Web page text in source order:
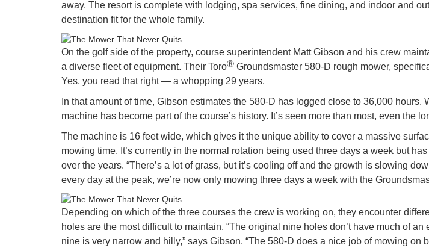
away. The resort is complete with lodging, spa services, fine dining, and indoor and
destination fit for the whole family.
On the golf side of the property, course superintendent Matt Gibson and his crew
a diverse fleet of equipment. Their ToroⓇ Groundsmaster 580-D rough mower,
Yes, you read that right — a whopping 29 years.
In that amount of time, Gibson estimates the 580-D has logged close to 36,000 hours.
machine has become part of the course’s history. It’s seen more than most, even the
The machine is 16 feet wide, which gives it the unique ability to cover a massive
mowing time. It’s currently in the normal rotation being used three days a week but
over the years. “There’s a lot of grass, but it’s cooling off and the growth is slowing
every day at the peak, we’re now only mowing three days a week with the
Depending on which of the three courses the crew is working on, they encounter
holes are the most difficult to maintain. “The original nine holes don’t have much of
nine is very narrow and hilly,” says Gibson. “The 580-D does a nice job of mowing on